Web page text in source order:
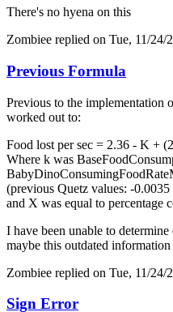
There's no hyena on this
Zombiee replied on Tue, 11/24/
Previous Formula
Previous to the implementation
worked out to:
Food lost per sec = 2.36 - K +
Where k was
(previous Quetz values: -
and X was equal to percentage
I have been unable to
maybe this outdated
Zombiee replied on Tue, 11/24/
Sign Error